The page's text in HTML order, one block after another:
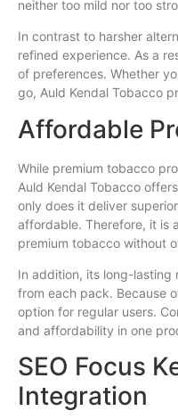
neither too mild nor too
In contrast to harsher
refined experience. As a
of preferences. Whether
go, Auld Kendal Tobacco
Affordable
While premium tobacco
Auld Kendal Tobacco
only does it deliver
affordable. Therefore, it is
premium tobacco without
In addition, its long-lasting
from each pack. Because
option for regular users.
and affordability in one
SEO Focus
Integration